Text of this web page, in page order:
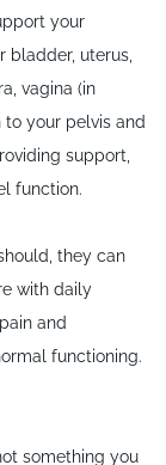
your
bladder, uterus,
vagina (in
your pelvis and
support,
function.
they can
with daily
and
functioning.
something you